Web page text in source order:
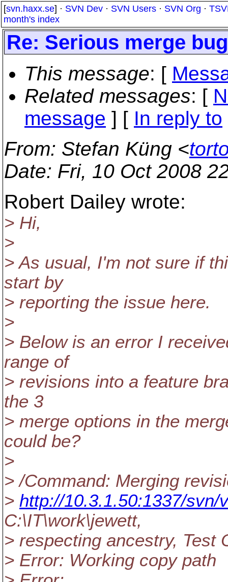
[svn.haxx.se] · SVN Dev · SVN Users · SVN Org ·
month's index
Re: Serious merge
This message: [
Related messages: [
message ] [ In reply to
From: Stefan Küng <
Date: Fri, 10 Oct 2008
Robert Dailey wrote:
> Hi,
>
> As usual, I'm not sure if
start by
> reporting the issue here.
>
> Below is an error I
range of
> revisions into a feature
the 3
> merge options in the
could be?
>
> /Command: Merging
> http://10.3.1.50:1337/svn/
C:\IT\work\jewett,
> respecting ancestry, Test
> Error: Working copy path